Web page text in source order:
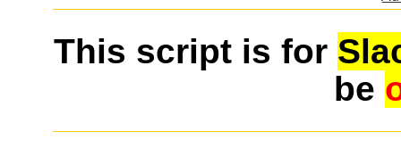
This script is for
be